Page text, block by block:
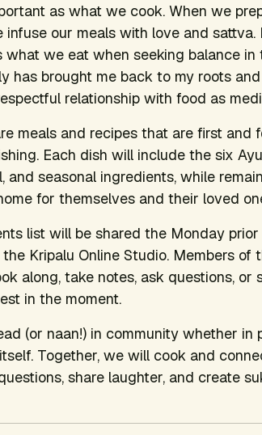
as what we cook. When we
infuse our meals with love and
what we eat when seeking balance in
has brought me back to my roots
relationship with food as
meals and recipes that are first and
Each dish will include the six
and seasonal ingredients, while
for themselves and their loved
list will be shared the Monday
Kripalu Online Studio. Members
along, take notes, ask questions, or
in the moment.
(or naan!) in community whether
Together, we will cook and
share laughter, and create